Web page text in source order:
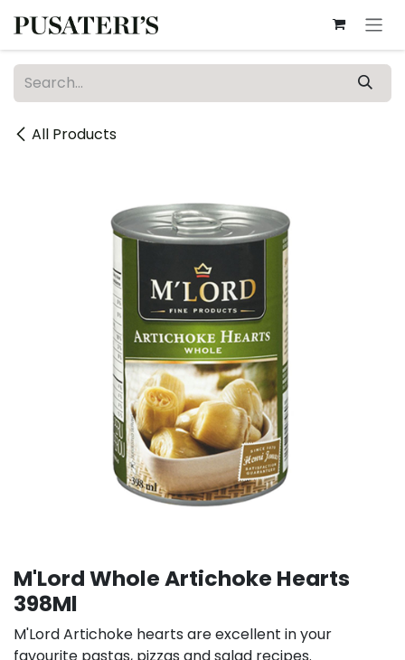
All Products
M'Lord Whole Artichoke Hearts
398Ml
M'Lord Artichoke hearts are excellent in your